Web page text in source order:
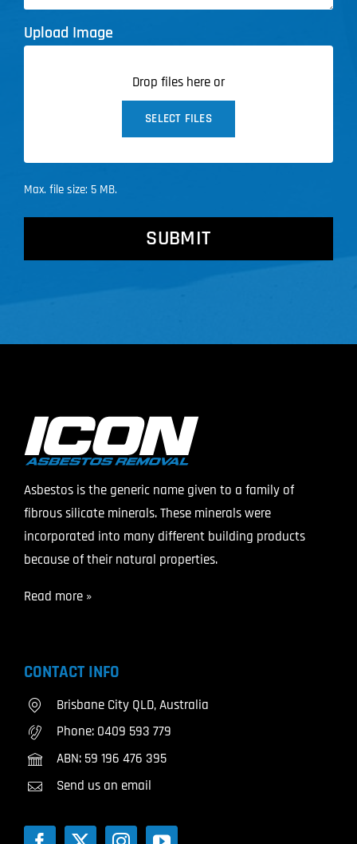
Upload Image
Drop files here or
SELECT FILES
Max. file size: 5 MB.
CAPTCHA
Asbestos is the generic name given to a family of
fibrous silicate minerals. These minerals were
incorporated into many different building products
because of their natural properties.
Read more »
CONTACT INFO
Brisbane City QLD, Australia
Phone: 0409 593 779
ABN: 59 196 476 395
Send us an email